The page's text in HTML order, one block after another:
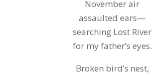
November air
assaulted ears—
searching Lost River
for my father’s eyes.
Broken bird’s nest,